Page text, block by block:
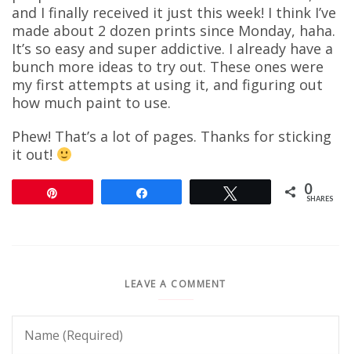
and I finally received it just this week! I think I’ve
made about 2 dozen prints since Monday, haha.
It’s so easy and super addictive. I already have a
bunch more ideas to try out. These ones were
my first attempts at using it, and figuring out
how much paint to use.
Phew! That’s a lot of pages. Thanks for sticking
it out!
0
SHARES
LEAVE A COMMENT